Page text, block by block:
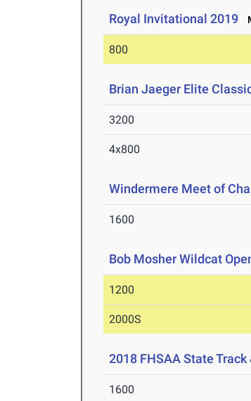
Royal Invitational 2019
800
Brian Jaeger Elite
3200
4x800
Windermere Meet of
1600
Bob Mosher Wildcat
1200
2000S
2018 FHSAA State
1600